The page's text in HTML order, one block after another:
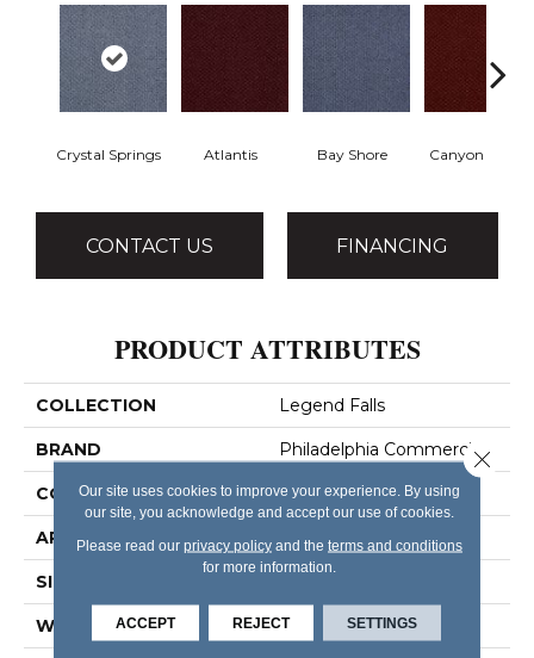
Crystal Springs Atlantis Bay Shore Canyon Rim
CONTACT US FINANCING
PRODUCT ATTRIBUTES
COLLECTION Legend Falls
BRAND Philadelphia Commercial
CONSTRUCTION Precision Cut/Uncut
APPLICATION Commercial
SIZE
WIDTH 12 Ft
Our site uses cookies to improve your experience. By using
our site, you acknowledge and accept our use of cookies.
Please read our privacy policyand the terms and conditions
for more information.
ACCEPT REJECT SETTINGS
Close